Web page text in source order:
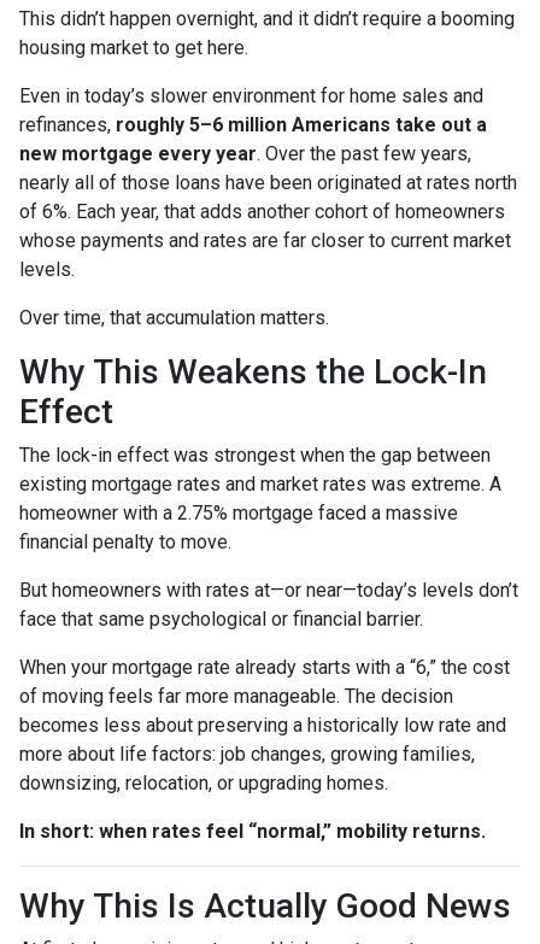
This didn’t happen overnight, and it didn’t require a booming
housing market to get here.
Even in today’s slower environment for home sales and
refinances, roughly 5–6 million Americans take out a
new mortgage every year. Over the past few years,
nearly all of those loans have been originated at rates north
of 6%. Each year, that adds another cohort of homeowners
whose payments and rates are far closer to current market
levels.
Over time, that accumulation matters.
Why This Weakens the Lock-In
Effect
The lock-in effect was strongest when the gap between
existing mortgage rates and market rates was extreme. A
homeowner with a 2.75% mortgage faced a massive
financial penalty to move.
But homeowners with rates at—or near—today’s levels don’t
face that same psychological or financial barrier.
When your mortgage rate already starts with a “6,” the cost
of moving feels far more manageable. The decision
becomes less about preserving a historically low rate and
more about life factors: job changes, growing families,
downsizing, relocation, or upgrading homes.
In short: when rates feel “normal,” mobility returns.
Why This Is Actually Good News